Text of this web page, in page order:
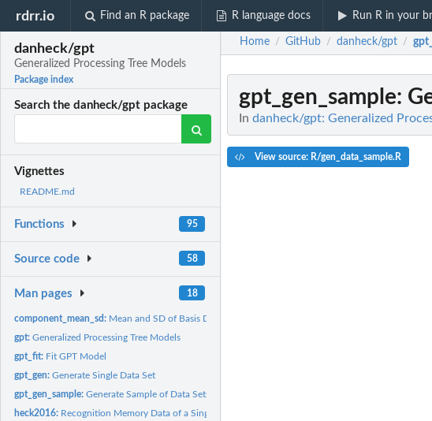
rdrr.io Find an R package R language docs Run R in your
danheck/gpt
Generalized Processing Tree Models
Package index
Search the danheck/gpt package
Vignettes
README.md
Functions 95
Source code 58
Man pages 18
component_mean_sd: Mean and SD of Basis Distributions
gpt:Generalized Processing Tree Models
gpt_fit: Fit GPT Model
gpt_gen:Generate Single Data Set
gpt_gen_sample:Generate Sample of Data Sets
heck2016: Recognition Memory Data of a Single Participant
Home / GitHub / danheck/gpt /
gpt_gen_sample:
In danheck/gpt: Generalized
View source: R/gen_data_sample.R